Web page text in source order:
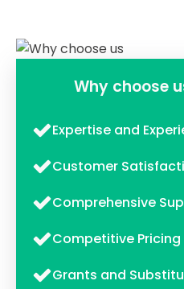
Why choose
Expertise and
Customer
Comprehensive
Competitive Pricing
Grants and